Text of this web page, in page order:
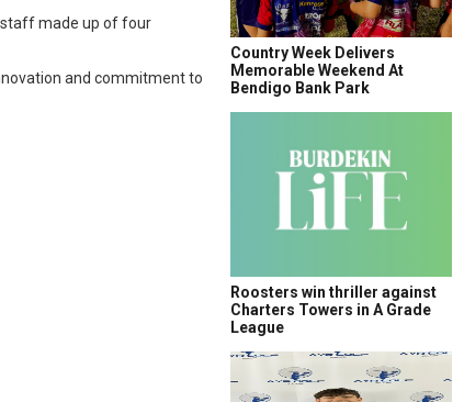
staff made up of four
and commitment to
Country Week Delivers
Memorable Weekend At
Bendigo Bank Park
Roosters win thriller against
Charters Towers in A Grade
League